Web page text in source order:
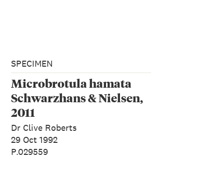
SPECIMEN
Microbrotula hamata
Schwarzhans & Nielsen,
2011
Dr Clive Roberts
29 Oct 1992
P.029559